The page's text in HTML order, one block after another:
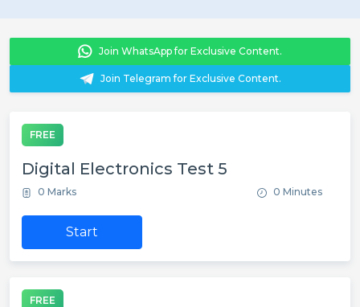
Join WhatsApp for Exclusive Content.
Join Telegram for Exclusive Content.
FREE
Digital Electronics Test 5
0 Marks 0 Minutes
Start
FREE